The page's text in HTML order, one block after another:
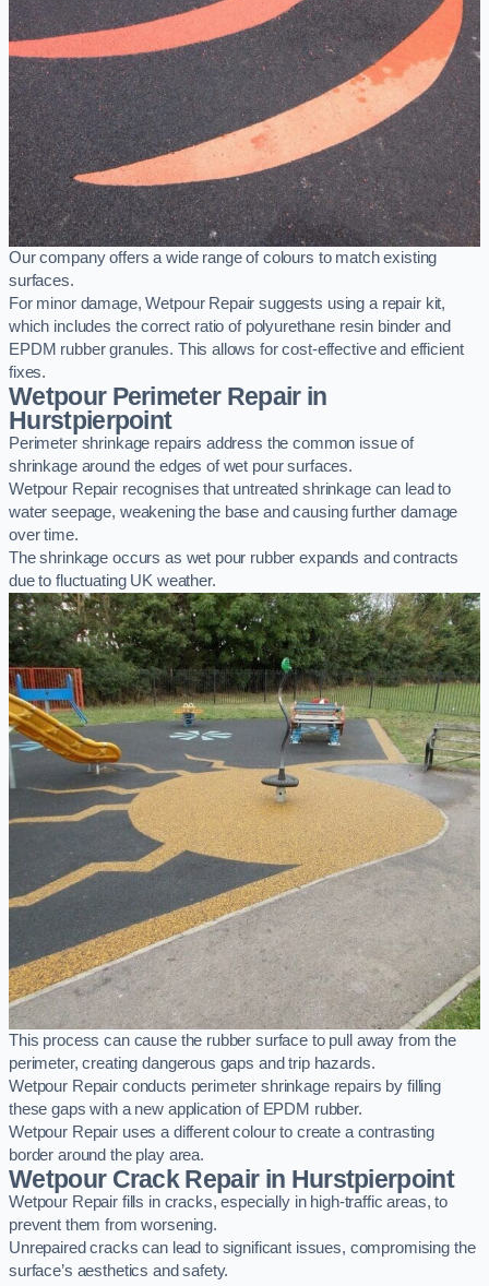
Our company offers a wide range of colours to match existing
surfaces.
For minor damage, Wetpour Repair suggests using a repair kit,
which includes the correct ratio of polyurethane resin binder and
EPDM rubber granules. This allows for cost-effective and efficient
fixes.
Wetpour Perimeter Repair in
Hurstpierpoint
Perimeter shrinkage repairs address the common issue of
shrinkage around the edges of wet pour surfaces.
Wetpour Repair recognises that untreated shrinkage can lead to
water seepage, weakening the base and causing further damage
over time.
The shrinkage occurs as wet pour rubber expands and contracts
due to fluctuating UK weather.
This process can cause the rubber surface to pull away from the
perimeter, creating dangerous gaps and trip hazards.
Wetpour Repair conducts perimeter shrinkage repairs by filling
these gaps with a new application of EPDM rubber.
Wetpour Repair uses a different colour to create a contrasting
border around the play area.
Wetpour Crack Repair in Hurstpierpoint
Wetpour Repair fills in cracks, especially in high-traffic areas, to
prevent them from worsening.
Unrepaired cracks can lead to significant issues, compromising the
surface’s aesthetics and safety.